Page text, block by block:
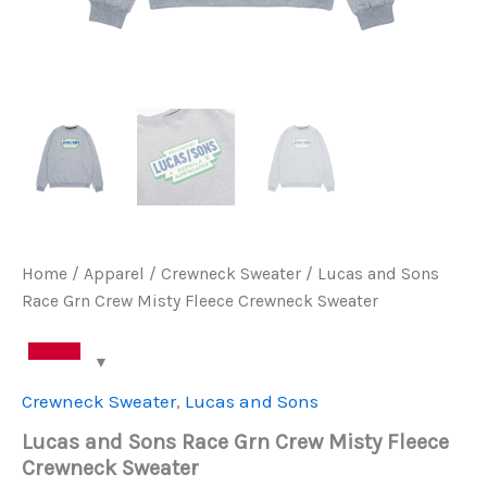
Home / Apparel / Crewneck Sweater / Lucas and Sons
Race Grn Crew Misty Fleece Crewneck Sweater
Crewneck Sweater, Lucas and Sons
Lucas and Sons Race Grn Crew Misty Fleece
Crewneck Sweater